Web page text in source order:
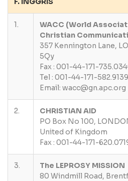
1.
WACC (World
Christian
357 Kennington Lane,
5Qy
Fax : 001-44-171-
Tel : 001-44-171-582.9139
Email: wacc@gn.apc.org
2.
CHRISTIAN AID
PO Box No 100,
United of Kingdom
Fax : 001-44-171-
3.
The LEPROSY MISSION
80 Windmill Road,